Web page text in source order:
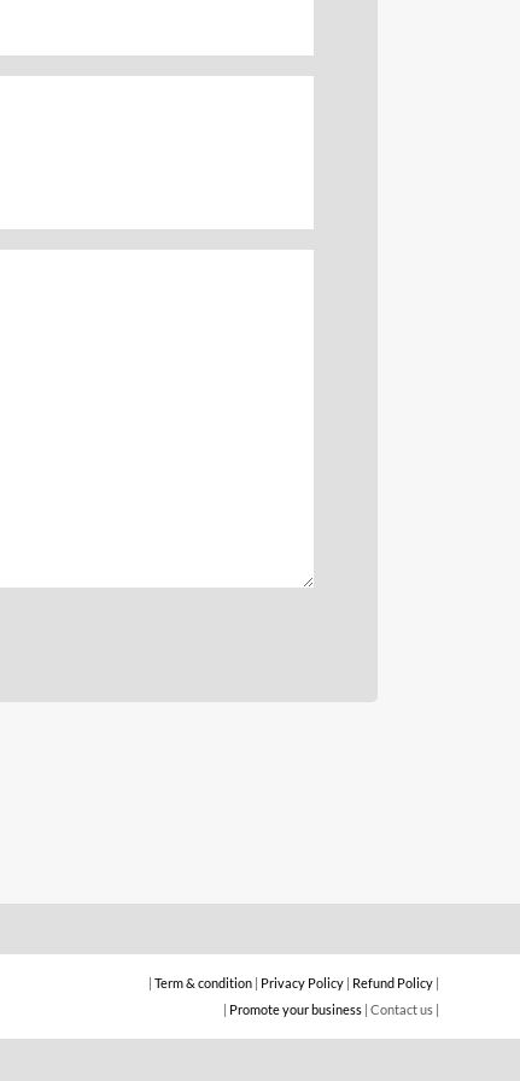
Term & condition| Privacy Policy| Refund Policy|
Promote your business| Contact us |